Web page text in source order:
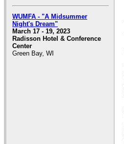
WUMFA - "A Midsummer
Night's Dream"
March 17 - 19, 2023
Radisson Hotel & Conference
Center
Green Bay, WI